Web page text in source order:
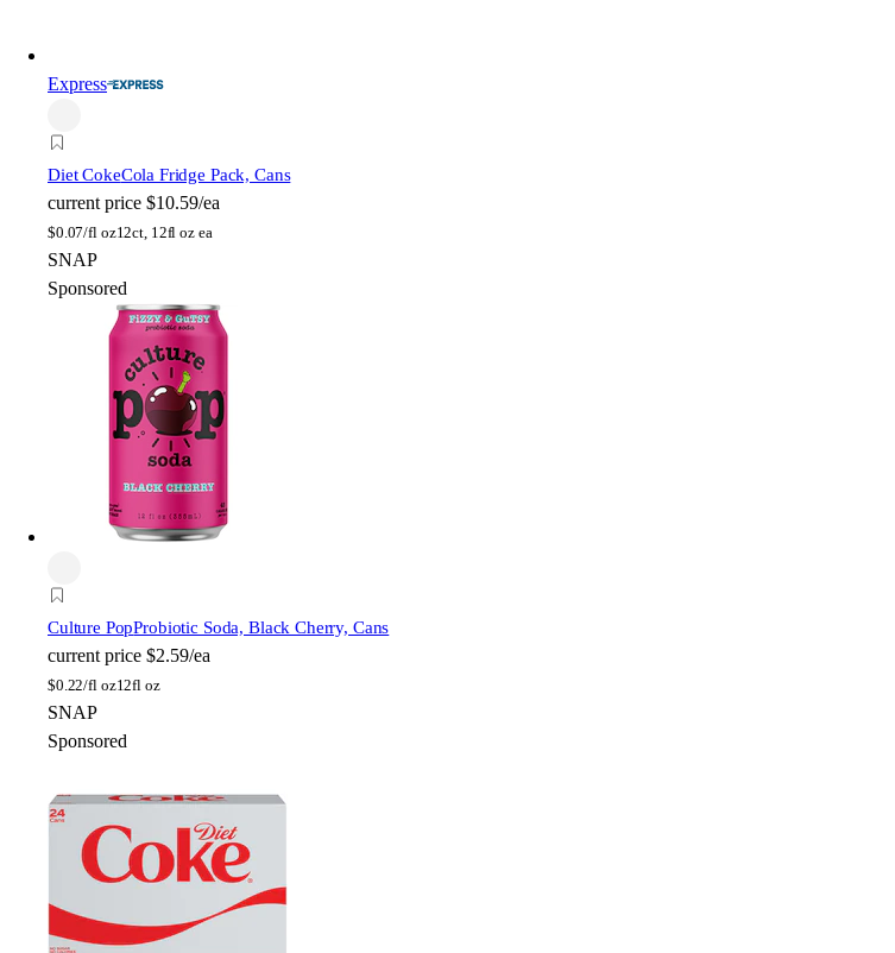
Express
Diet CokeCola Fridge Pack, Cans
current price $10.59/ea
$0.07/fl oz12ct, 12fl oz ea
SNAP
Sponsored
Culture PopProbiotic Soda, Black Cherry, Cans
current price $2.59/ea
$0.22/fl oz12fl oz
SNAP
Sponsored